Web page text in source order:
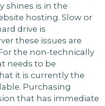
shines is in the
hosting. Slow or
drive is
these issues are
the non-technically
needs to be
it is currently the
Purchasing
that has immediate